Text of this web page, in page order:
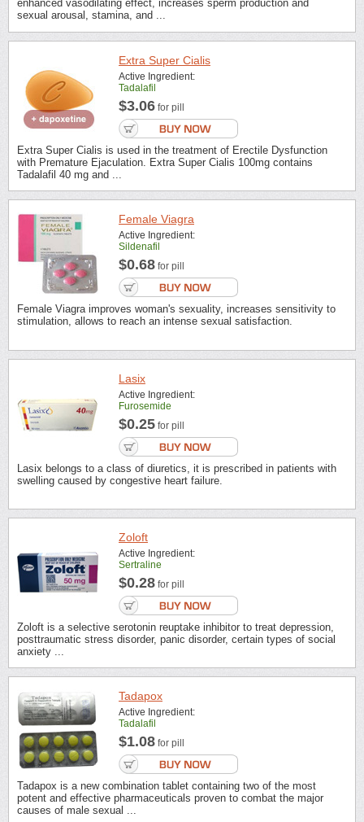
enhanced vasodilating effect, increases sperm production and
sexual arousal, stamina, and ...
Extra Super Cialis
Active Ingredient:
Tadalafil
$3.06 for pill
Extra Super Cialis is used in the treatment of Erectile Dysfunction
with Premature Ejaculation. Extra Super Cialis 100mg contains
Tadalafil 40 mg and ...
Female Viagra
Active Ingredient:
Sildenafil
$0.68 for pill
Female Viagra improves woman's sexuality, increases sensitivity to
stimulation, allows to reach an intense sexual satisfaction.
Lasix
Active Ingredient:
Furosemide
$0.25 for pill
Lasix belongs to a class of diuretics, it is prescribed in patients with
swelling caused by congestive heart failure.
Zoloft
Active Ingredient:
Sertraline
$0.28 for pill
Zoloft is a selective serotonin reuptake inhibitor to treat depression,
posttraumatic stress disorder, panic disorder, certain types of social
anxiety ...
Tadapox
Active Ingredient:
Tadalafil
$1.08 for pill
Tadapox is a new combination tablet containing two of the most
potent and effective pharmaceuticals proven to combat the major
causes of male sexual ...